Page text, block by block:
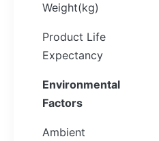
Weight(kg)
Product Life
Expectancy
Environmental
Factors
Ambient